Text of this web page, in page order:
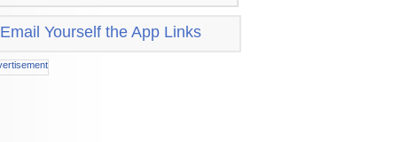
Email Yourself the App Links